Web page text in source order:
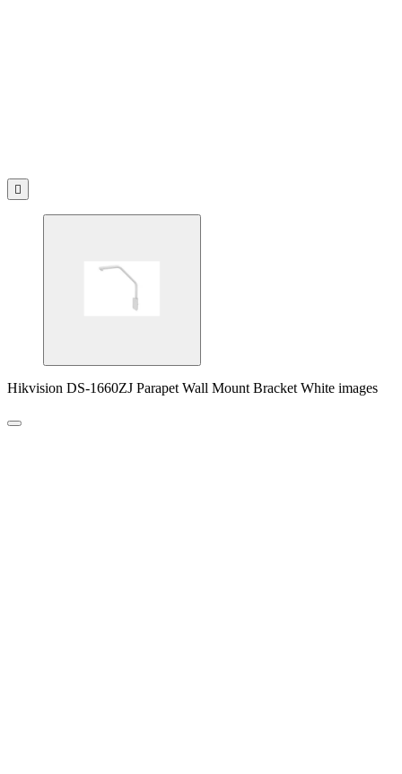

Hikvision DS-1660ZJ Parapet Wall Mount Bracket White images